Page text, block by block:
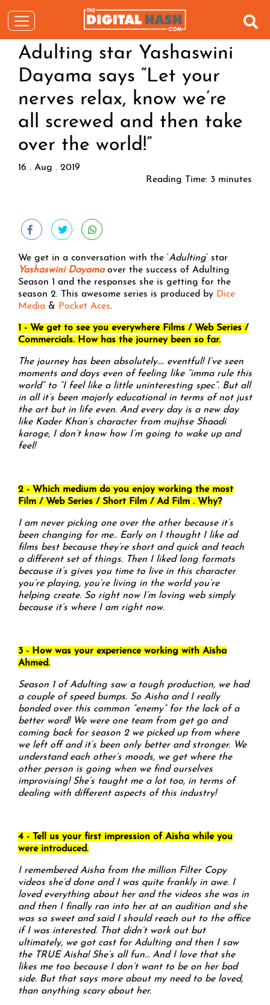
Adulting star Yashaswini
Dayama says “Let your
nerves relax, know we’re
all screwed and then take
over the world!”
16 . Aug . 2019
Reading Time: 3 minutes
We get in a conversation with the ‘Adulting‘ star
Yashaswini Dayama over the success of Adulting
Season 1 and the responses she is getting for the
season 2. This awesome series is produced by Dice
Media & Pocket Aces.
1 - We get to see you everywhere Films / Web Series /
Commercials. How has the journey been so far.
The journey has been absolutely…. eventful! I’ve seen
moments and days even of feeling like “imma rule this
world” to “I feel like a little uninteresting spec”. But all
in all it’s been majorly educational in terms of not just
the art but in life even. And every day is a new day
like Kader Khan’s character from mujhse Shaadi
karoge, I don’t know how I’m going to wake up and
feel!
2 - Which medium do you enjoy working the most
Film / Web Series / Short Film / Ad Film . Why?
I am never picking one over the other because it’s
been changing for me.. Early on I thought I like ad
films best because they’re short and quick and teach
a different set of things. Then I liked long formats
because it’s gives you time to live in this character
you’re playing, you’re living in the world you’re
helping create. So right now I’m loving web simply
because it’s where I am right now.
3 - How was your experience working with Aisha
Ahmed.
Season 1 of Adulting saw a tough production, we had
a couple of speed bumps. So Aisha and I really
bonded over this common “enemy” for the lack of a
better word! We were one team from get go and
coming back for season 2 we picked up from where
we left off and it’s been only better and stronger. We
understand each other’s moods, we get where the
other person is going when we find ourselves
improvising! She’s taught me a lot too, in terms of
dealing with different aspects of this industry!
4 - Tell us your first impression of Aisha while you
were introduced.
I remembered Aisha from the million Filter Copy
videos she’d done and I was quite frankly in awe. I
loved everything about her and the videos she was in
and then I finally ran into her at an audition and she
was so sweet and said I should reach out to the office
if I was interested. That didn’t work out but
ultimately, we got cast for Adulting and then I saw
the TRUE Aisha! She’s all fun… And I love that she
likes me too because I don’t want to be on her bad
side. But that says more about my need to be loved,
than anything scary about her.